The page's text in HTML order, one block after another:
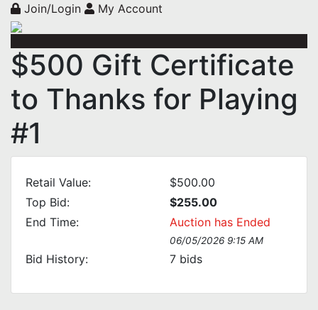
Join/Login My Account
$500 Gift Certificate
to Thanks for Playing
#1
Retail Value:
$500.00
Top Bid:
$255.00
End Time:
Auction has Ended
06/05/2026 9:15 AM
Bid History: 7 bids